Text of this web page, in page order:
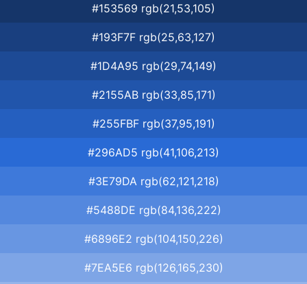
#153569 rgb(21,53,105)
#193F7F rgb(25,63,127)
#1D4A95 rgb(29,74,149)
#2155AB rgb(33,85,171)
#255FBF rgb(37,95,191)
#296AD5 rgb(41,106,213)
#3E79DA rgb(62,121,218)
#5488DE rgb(84,136,222)
#6896E2 rgb(104,150,226)
#7EA5E6 rgb(126,165,230)